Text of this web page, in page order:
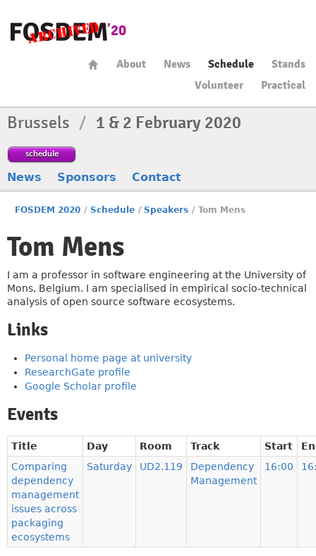
About News Schedule
Stands
Volunteer
Practical
Brussels / 1 & 2 February 2020
schedule
News Sponsors Contact
FOSDEM 2020 / Schedule / Speakers / Tom Mens
Tom Mens
I am a professor in software engineering at the University of
Mons, Belgium. I am specialised in empirical socio-technical
analysis of open source software ecosystems.
Links
Personal home page at university
ResearchGate profile
Google Scholar profile
Events
Title Day Room Track Start
Comparing
dependency
management
issues across
packaging
ecosystems
Saturday UD2.119
Dependency
Management
16:00